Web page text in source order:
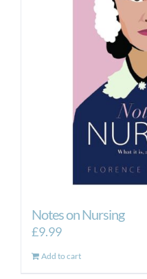
Notes on Nursing
£9.99
Add to cart